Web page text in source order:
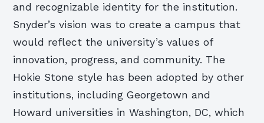
and recognizable identity for the institution.
Snyder’s vision was to create a campus that
would reflect the university’s values of
innovation, progress, and community. The
Hokie Stone style has been adopted by other
institutions, including Georgetown and
Howard universities in Washington, DC, which